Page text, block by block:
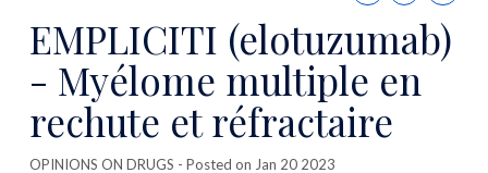
this
publication
EMPLICITI (elotuzumab)
- Myélome multiple en
rechute et réfractaire
OPINIONS ON DRUGS - Posted on Jan 20 2023